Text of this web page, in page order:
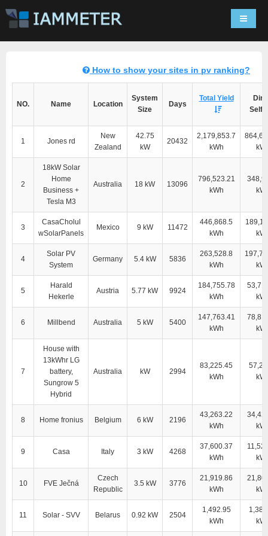
How to show your sites in pv ranking?
NO. Name Location
System
Size
Days
Total Yield
Self-
1 Jones rd
New
Zealand
42.75
kW
20432
2,179,853.7
kWh
2
18kW Solar
Home
Business +
Tesla M3
Australia 18 kW 13096
796,523.21
kWh
3
CasaCholul
wSolarPanels
Mexico 9 kW 11472
446,868.5
kWh
4
Solar PV
System
Germany 5.4 kW 5836
263,528.8
kWh
5
Harald
Hekerle
Austria 5.77 kW 9924
184,755.78
kWh
6 Millbend Australia 5 kW 5400
147,763.41
kWh
7
House with
13kWhr LG
battery,
Sungrow 5
Hybrid
Australia kW 2994
83,225.45
kWh
8 Home fronius Belgium 6 kW 2196
43,263.22
kWh
9 Casa Italy 3 kW 4268
37,600.37
kWh
10 FVE Ječná
Czech
Republic
3.5 kW 3776
21,919.86
kWh
11 Solar - SVV Belarus 0.92 kW 2504
1,492.95
kWh